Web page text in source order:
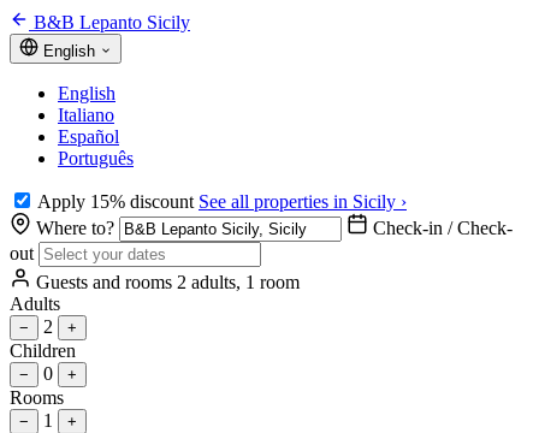
B&B Lepanto Sicily
English
English
Italiano
Español
Português
Apply 15% discount See all properties in Sicily ›
Where to?
Check-in / Check-
out
Guests and rooms 2 adults, 1 room
Adults
− 2 +
Children
− 0 +
Rooms
− 1 +